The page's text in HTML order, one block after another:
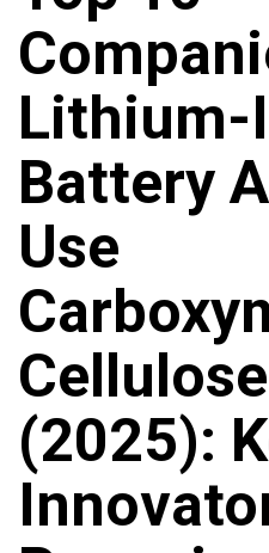
Lithium-
Battery
Use
(2025):